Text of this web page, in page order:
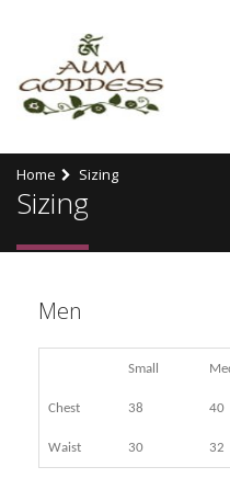
Home Sizing
Sizing
Men
Small
Chest 38 40
Waist 30 32